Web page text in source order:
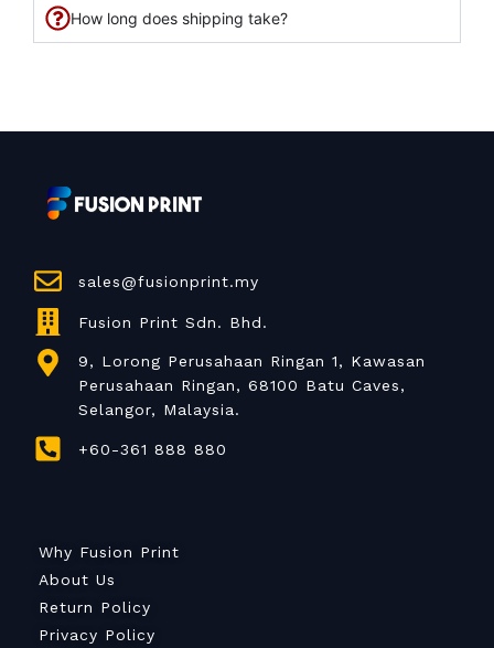
How long does shipping take?
sales@fusionprint.my
Fusion Print Sdn. Bhd.
9, Lorong Perusahaan Ringan 1, Kawasan
Perusahaan Ringan, 68100 Batu Caves,
Selangor, Malaysia.
+60-361 888 880
Why Fusion Print
About Us
Return Policy
Privacy Policy